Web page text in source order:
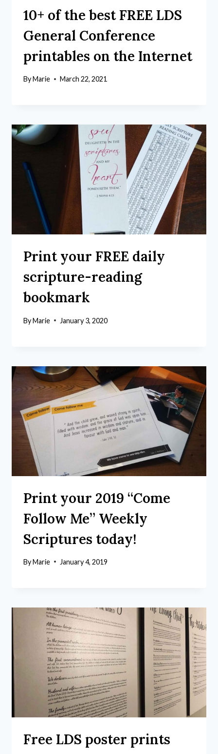
10+ of the best FREE LDS
General Conference
printables on the Internet
ByMarie March 22, 2021
Print your FREE daily
scripture-reading
bookmark
ByMarie January 3, 2020
Print your 2019 “Come
Follow Me” Weekly
Scriptures today!
ByMarie January 4, 2019
Free LDS poster prints